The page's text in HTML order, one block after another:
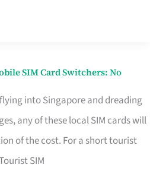
SIM Card Switchers: No
into Singapore and dreading
any of these local SIM cards will
of the cost. For a short tourist
SIM